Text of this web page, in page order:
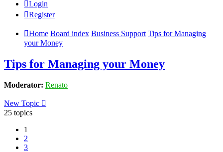
Login
Register
Home Board index Business Support Tips for Managing
your Money
Tips for Managing your Money
Moderator: Renato
New Topic
25 topics
1
2
3